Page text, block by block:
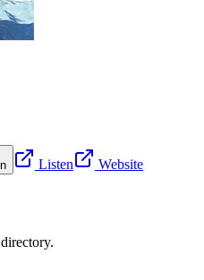
Listen Website